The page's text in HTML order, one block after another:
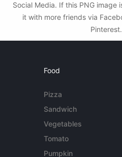
Social Media. If this PNG image
it with more friends via
Food
Pizza
Sandwich
Vegetables
Tomato
Pumpkin